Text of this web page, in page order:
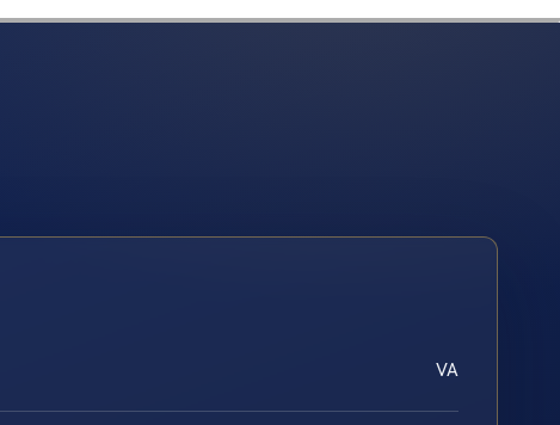
VA